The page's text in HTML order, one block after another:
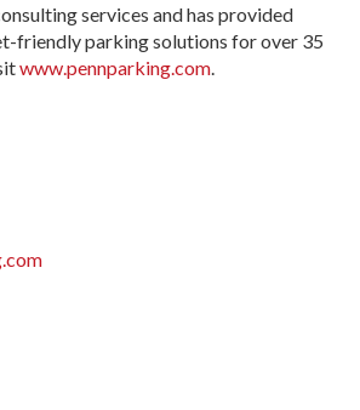
services and has provided
friendly parking solutions for over 35
www.pennparking.com.